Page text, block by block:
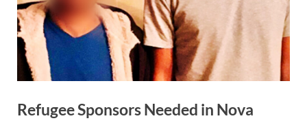
Refugee Sponsors Needed in Nova